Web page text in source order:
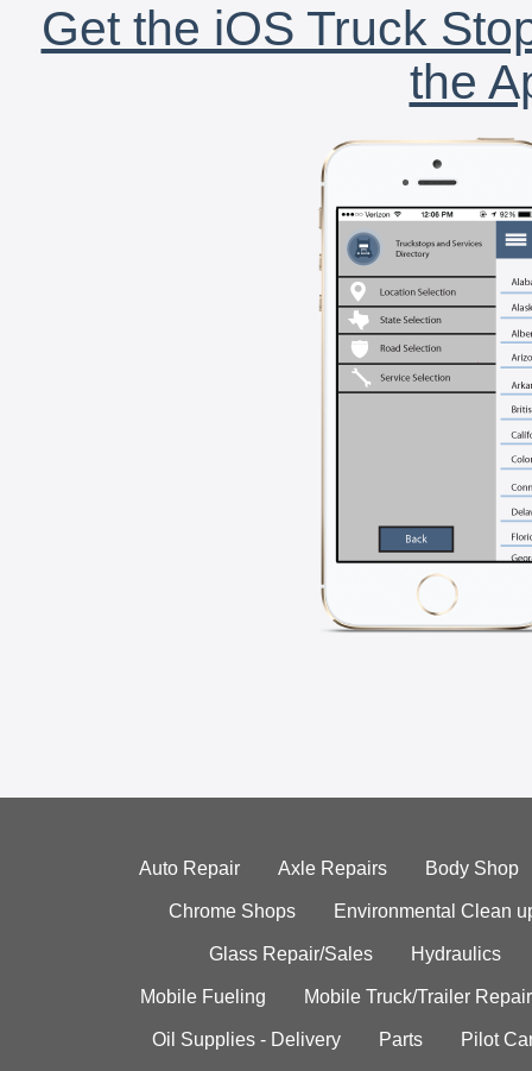
Get the iOS Truck
the
Auto Repair Axle Repairs Body Shop
Chrome Shops Environmental Clean
Glass Repair/Sales Hydraulics
Mobile Fueling Mobile Truck/Trailer Repair
Oil Supplies - Delivery Parts Pilot